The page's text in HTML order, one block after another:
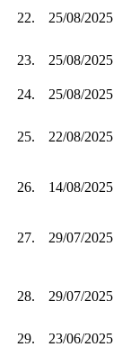
22. 25/08/2025
23. 25/08/2025
24.
25/08/2025
25. 22/08/2025
26. 14/08/2025
27. 29/07/2025
28. 29/07/2025
29.
23/06/2025